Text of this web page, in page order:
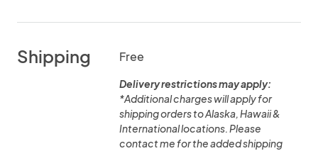
Shipping Free
Delivery restrictions may apply:
*Additional charges will apply for
shipping orders to Alaska, Hawaii &
International locations. Please
contact me for the added shipping